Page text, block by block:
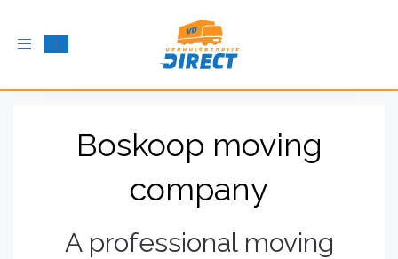
Toggle
Boskoop moving
company
A professional moving